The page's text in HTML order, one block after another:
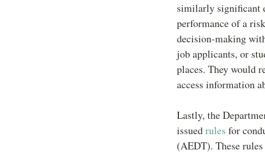
similarly significant
performance of a
decision-making
job applicants, or
places. They would
access information
Lastly, the
issuedrules for
(AEDT). These